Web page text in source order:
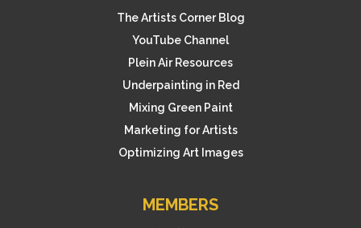
The Artists Corner Blog
YouTube Channel
Plein Air Resources
Underpainting in Red
Mixing Green Paint
Marketing for Artists
Optimizing Art Images
MEMBERS